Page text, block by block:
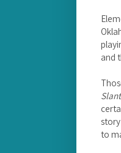
and
to